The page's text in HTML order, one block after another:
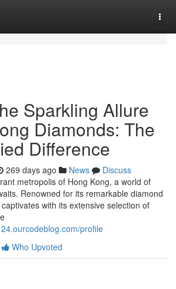
Sparkling Allure
Diamonds: The
Difference
269 days ago News
Discuss
metropolis of Hong Kong, a world of
Renowned for its remarkable diamond
with its extensive selection of
profile
Who Upvoted